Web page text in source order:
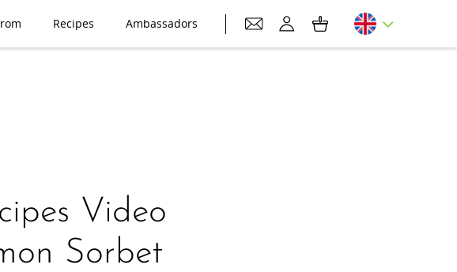
Recipes Ambassadors
Video
Sorbet